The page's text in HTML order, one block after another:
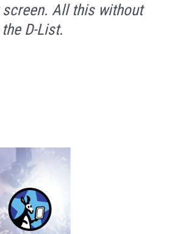
All this without
D-List.